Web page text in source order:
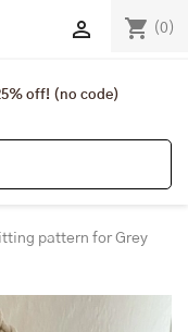
off! (no code)
shopping_cart (0)

pattern for Grey